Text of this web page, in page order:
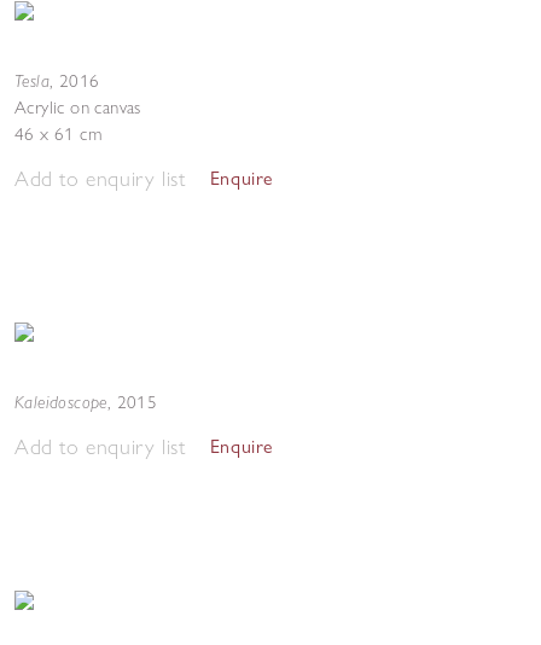
Tesla, 2016
Acrylic on canvas
46 x 61 cm
Add to enquiry list Enquire
Kaleidoscope, 2015
Add to enquiry list Enquire